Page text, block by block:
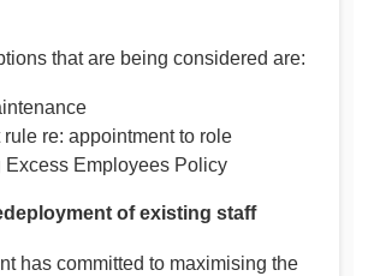
that are being considered are:
rule re: appointment to role
Excess Employees Policy
of existing staff
has committed to maximising the